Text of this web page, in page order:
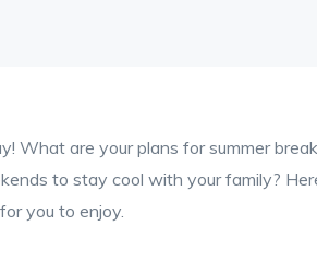
What are your plans for summer
to stay cool with your family?
you to enjoy.